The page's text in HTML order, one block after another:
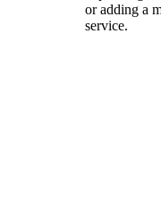
or adding a
service.